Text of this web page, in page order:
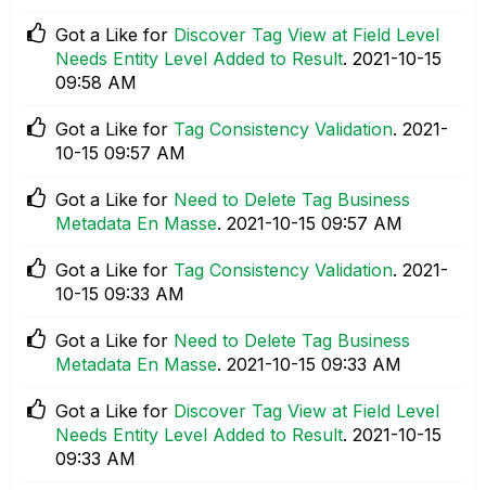
Got a Like for Discover Tag View at Field Level
Needs Entity Level Added to Result. ‎2021-10-15
09:58 AM
Got a Like for Tag Consistency Validation. ‎2021-
10-15 09:57 AM
Got a Like for Need to Delete Tag Business
Metadata En Masse. ‎2021-10-15 09:57 AM
Got a Like for Tag Consistency Validation. ‎2021-
10-15 09:33 AM
Got a Like for Need to Delete Tag Business
Metadata En Masse. ‎2021-10-15 09:33 AM
Got a Like for Discover Tag View at Field Level
Needs Entity Level Added to Result. ‎2021-10-15
09:33 AM